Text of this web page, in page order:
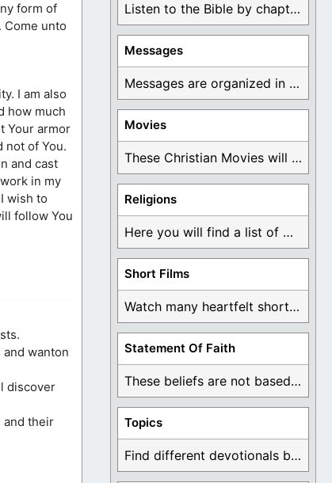
form of
Come unto
I am also
how much
Your armor
not of You.
and cast
in my
wish to
follow You
wanton
discover
and their
Listen to the Bible by chapter or book ...
Messages
Messages are organized in the form of Devotionals, ...
Movies
These Christian Movies will help you come to ...
Religions
Here you will find a list of many ...
Short Films
Watch many heartfelt short films based on God ...
Statement Of Faith
These beliefs are not based on man's own ...
Topics
Find different devotionals by specific topics. Many are ...